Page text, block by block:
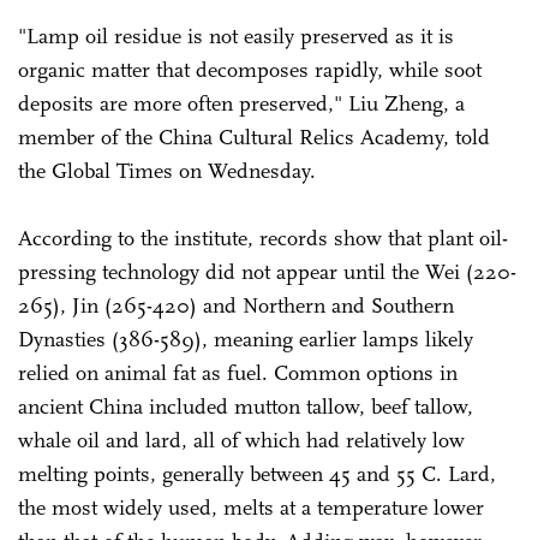
"Lamp oil residue is not easily preserved as it is
organic matter that decomposes rapidly, while soot
deposits are more often preserved," Liu Zheng, a
member of the China Cultural Relics Academy, told
the Global Times on Wednesday.
According to the institute, records show that plant oil-
pressing technology did not appear until the Wei (220-
265), Jin (265-420) and Northern and Southern
Dynasties (386-589), meaning earlier lamps likely
relied on animal fat as fuel. Common options in
ancient China included mutton tallow, beef tallow,
whale oil and lard, all of which had relatively low
melting points, generally between 45 and 55 C. Lard,
the most widely used, melts at a temperature lower